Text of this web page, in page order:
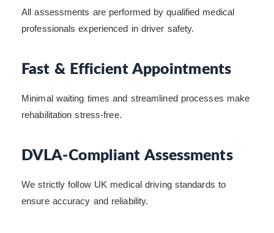
All assessments are performed by qualified medical
professionals experienced in driver safety.
Fast & Efficient Appointments
Minimal waiting times and streamlined processes make
rehabilitation stress-free.
DVLA-Compliant Assessments
We strictly follow UK medical driving standards to
ensure accuracy and reliability.